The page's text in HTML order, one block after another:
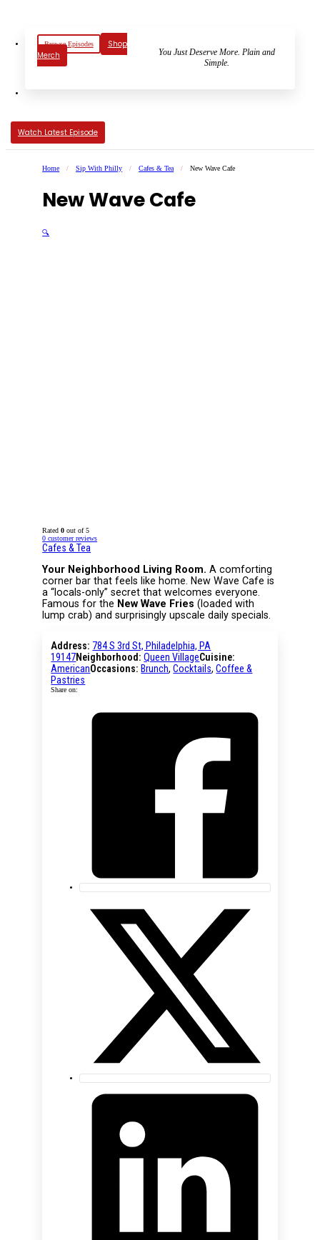
Browse Episodes
Shop
Merch
You Just Deserve More. Plain and
Simple.
Watch Latest Episode
Home / Sip With Philly / Cafes & Tea / New Wave Cafe
New Wave Cafe
🔍
Rated0 out of 5
0 customer reviews
Cafes & Tea
Your Neighborhood Living Room. A comforting
corner bar that feels like home. New Wave Cafe is
a “locals-only” secret that welcomes everyone.
Famous for the New Wave Fries (loaded with
lump crab) and surprisingly upscale daily specials.
Address: 784 S 3rd St, Philadelphia, PA
19147Neighborhood:Queen VillageCuisine:
AmericanOccasions:Brunch,Cocktails,Coffee &
Pastries
Share on: